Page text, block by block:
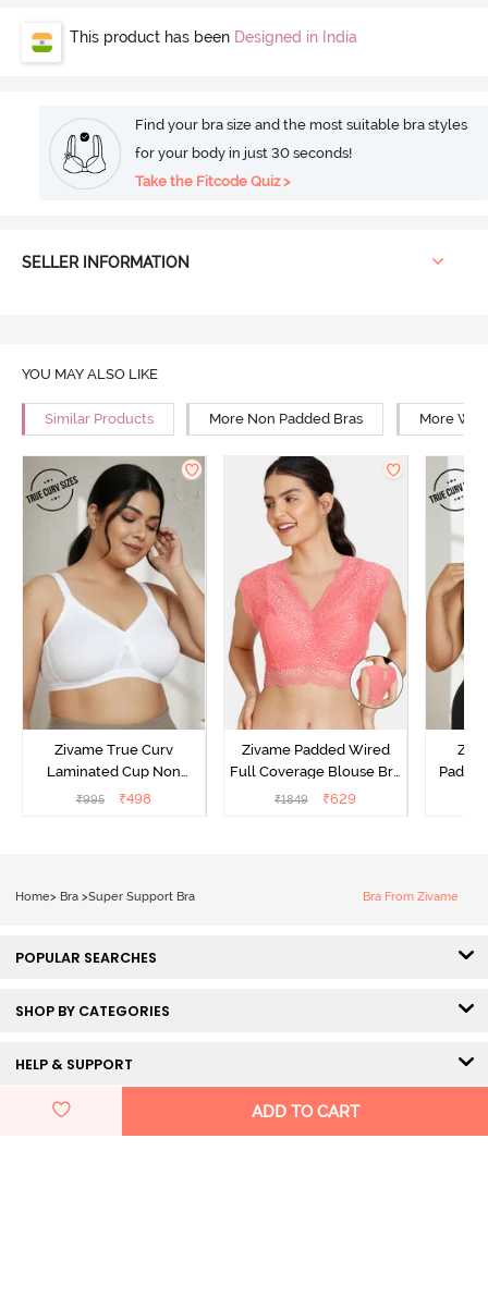
This product has been Designed in India
Find your bra size and the most suitable bra styles
for your body in just 30 seconds!
Take the Fitcode Quiz >
SELLER INFORMATION
ADD TO CART
YOU MAY ALSO LIKE
Similar Products More Non Padded Bras More
Zivame True Curv
Laminated Cup Non
Wired Full Coverage
₹995 ₹498
Zivame Padded Wired
Full Coverage Blouse Bra
- Tea Rose
₹1849 ₹629
Home> Bra >Super Support Bra Bra From Zivame
POPULAR SEARCHES
SHOP BY CATEGORIES
HELP & SUPPORT
DISCOVER ZIVAME